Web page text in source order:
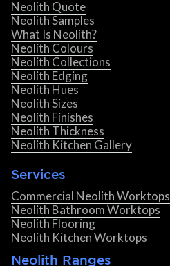
Neolith Quote
Neolith Samples
What Is Neolith?
Neolith Colours
Neolith Collections
Neolith Edging
Neolith Hues
Neolith Sizes
Neolith Finishes
Neolith Thickness
Neolith Kitchen Gallery
Services
Commercial Neolith Worktops
Neolith Bathroom Worktops
Neolith Flooring
Neolith Kitchen Worktops
Neolith Ranges